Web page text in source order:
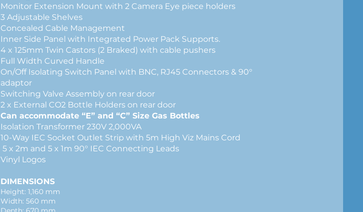
Monitor Extension Mount with 2 Camera Eye piece holders
3 Adjustable Shelves
Concealed Cable Management
Inner Side Panel with Integrated Power Pack Supports.
4 x 125mm Twin Castors (2 Braked) with cable pushers
Full Width Curved Handle
On/Off Isolating Switch Panel with BNC, RJ45 Connectors & 90°
adaptor
Switching Valve Assembly on rear door
2 x External CO2 Bottle Holders on rear door
Can accommodate “E” and “C” Size Gas Bottles
Isolation Transformer 230V 2,000VA
10-Way IEC Socket Outlet Strip with 5m High Viz Mains Cord
5 x 2m and 5 x 1m 90° IEC Connecting Leads
Vinyl Logos
DIMENSIONS
Height: 1,160 mm
Width: 560 mm